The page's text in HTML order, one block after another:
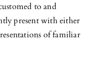
to and
present with either
of familiar